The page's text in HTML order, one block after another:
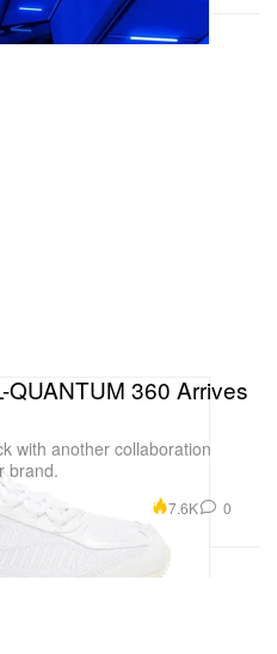
360 Arrives
with another collaboration
brand.
7.6K 0